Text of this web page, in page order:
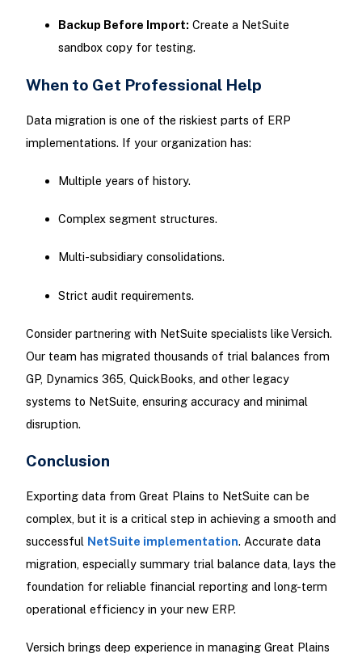
Backup Before Import: Create a NetSuite
sandbox copy for testing.
When to Get Professional Help
Data migration is one of the riskiest parts of ERP
implementations. If your organization has:
Multiple years of history.
Complex segment structures.
Multi-subsidiary consolidations.
Strict audit requirements.
Consider partnering with NetSuite specialists like Versich.
Our team has migrated thousands of trial balances from
GP, Dynamics 365, QuickBooks, and other legacy
systems to NetSuite, ensuring accuracy and minimal
disruption.
Conclusion
Exporting data from Great Plains to NetSuite can be
complex, but it is a critical step in achieving a smooth and
successful NetSuite implementation. Accurate data
migration, especially summary trial balance data, lays the
foundation for reliable financial reporting and long-term
operational efficiency in your new ERP.
Versich brings deep experience in managing Great Plains